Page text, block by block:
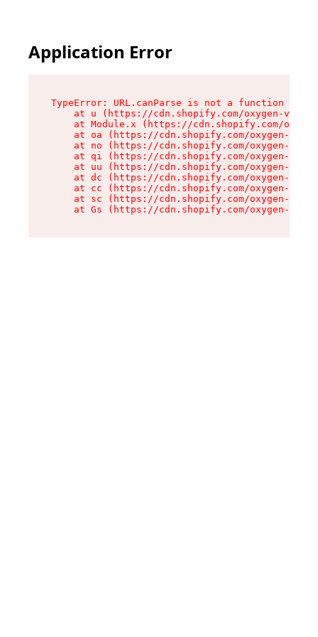
Application Error
TypeError: URL.canParse is not a function
at u (https://cdn.shopify.com/oxygen-v2/
at Module.x (https://cdn.shopify.com/
at oa (https://cdn.shopify.com/oxygen-v2/
at no (https://cdn.shopify.com/oxygen-v2/
at qi (https://cdn.shopify.com/oxygen-v2/
at uu (https://cdn.shopify.com/oxygen-v2/
at dc (https://cdn.shopify.com/oxygen-v2/
at cc (https://cdn.shopify.com/oxygen-v2/
at sc (https://cdn.shopify.com/oxygen-v2/
at Gs (https://cdn.shopify.com/oxygen-v2/